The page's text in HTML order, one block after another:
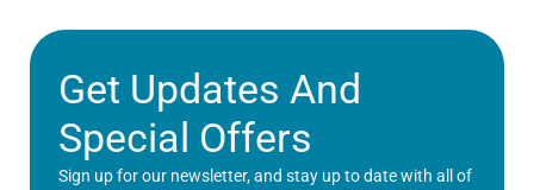
Get Updates And
Special Offers
Sign up for our newsletter, and stay up to date with all of